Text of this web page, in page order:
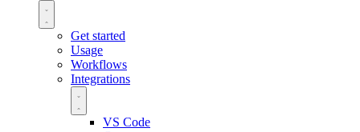
Get started
Usage
Workflows
Integrations
VS Code